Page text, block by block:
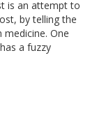
is an attempt to
by telling the
One
a fuzzy